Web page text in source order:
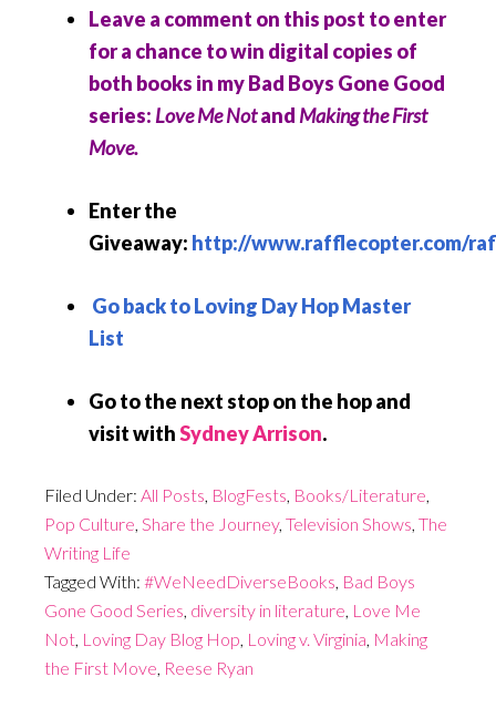
Leave a comment on this post to enter
for a chance to win digital copies of
both books in my Bad Boys Gone Good
series: Love Me Notand Making the First
Move.
Enter the
Giveaway: http://www.rafflecopter.com/
Go back to Loving Day Hop Master
List
Go to the next stop on the hop and
visit withSydney Arrison.
Filed Under: All Posts, BlogFests, Books/Literature,
Pop Culture, Share the Journey, Television Shows, The
Writing Life
Tagged With: #WeNeedDiverseBooks, Bad Boys
Gone Good Series, diversity in literature, Love Me
Not, Loving Day Blog Hop, Loving v. Virginia, Making
the First Move, Reese Ryan